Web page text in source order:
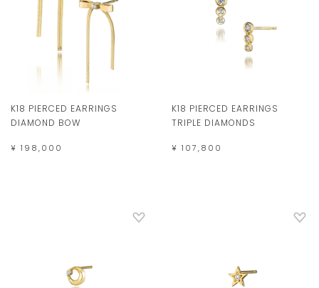
K18 PIERCED EARRINGS
DIAMOND BOW
¥ 198,000
K18 PIERCED EARRINGS
TRIPLE DIAMONDS
¥ 107,800